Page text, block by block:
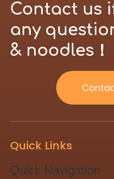
Contact us
any
& noodles！
Quick Links
Quick Navigation